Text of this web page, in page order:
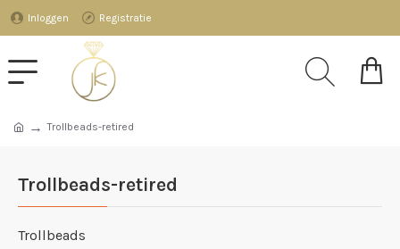
Inloggen Registratie
Trollbeads-retired
Trollbeads-retired
Trollbeads